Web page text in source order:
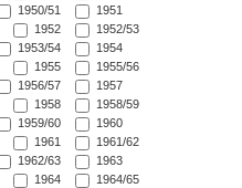
1950/51
1951
1952
1952/53
1953/54
1954
1955
1955/56
1956/57
1957
1958
1958/59
1959/60
1960
1961
1961/62
1962/63
1963
1964
1964/65